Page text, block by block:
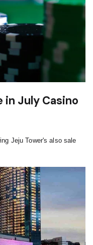
in July Casino
Jeju Tower's also sale